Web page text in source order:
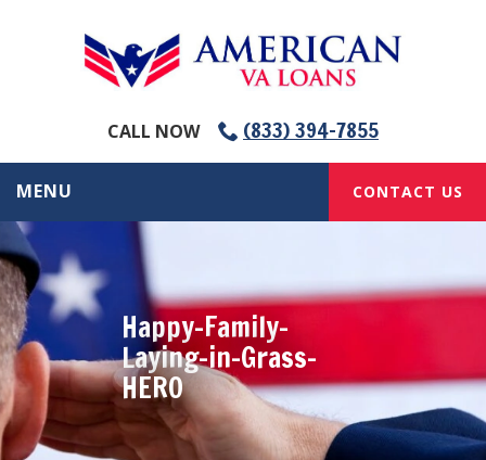
CALL NOW (833) 394-7855
MENU CONTACT US
Happy-Family-
Laying-in-Grass-
HERO